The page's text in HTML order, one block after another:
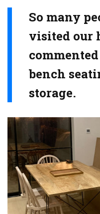
So many
visited our
bench
storage.